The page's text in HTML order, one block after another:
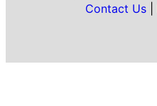
Contact Us